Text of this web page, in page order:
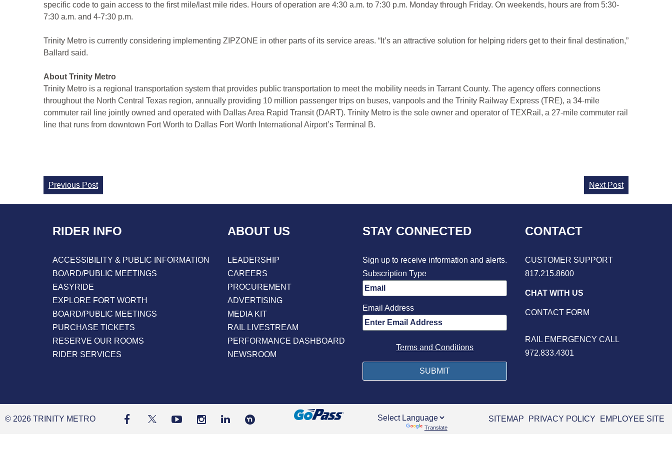
specific code to gain access to the first mile/last mile rides. Hours of operation are 4:30 a.m. to 7:30 p.m. Monday through Friday. On weekends, hours are from 5:30-
7:30 a.m. and 4-7:30 p.m.
Trinity Metro is currently considering implementing ZIPZONE in other parts of its service areas. “It’s an attractive solution for helping riders get to their final destination,”
Ballard said.
About Trinity Metro
Trinity Metro is a regional transportation system that provides public transportation to meet the mobility needs in Tarrant County. The agency offers connections
throughout the North Central Texas region, annually providing 10 million passenger trips on buses, vanpools and the Trinity Railway Express (TRE), a 34-mile
commuter rail line jointly owned and operated with Dallas Area Rapid Transit (DART). Trinity Metro is the sole owner and operator of TEXRail, a 27-mile commuter rail
line that runs from downtown Fort Worth to Dallas Fort Worth International Airport’s Terminal B.
Continue
Reading
Previous Post Next Post
RIDER INFO
ACCESSIBILITY & PUBLIC INFORMATION
BOARD/PUBLIC MEETINGS
EASYRIDE
EXPLORE FORT WORTH
BOARD/PUBLIC MEETINGS
PURCHASE TICKETS
RESERVE OUR ROOMS
RIDER SERVICES
ABOUT US
LEADERSHIP
CAREERS
PROCUREMENT
ADVERTISING
MEDIA KIT
RAIL LIVESTREAM
PERFORMANCE DASHBOARD
NEWSROOM
STAY CONNECTED
Sign up to receive information and alerts.
Subscription Type
Email Address
Terms and Conditions
CONTACT
CUSTOMER SUPPORT
817.215.8600
CHAT WITH US
CONTACT FORM
RAIL EMERGENCY CALL
972.833.4301
© 2026 TRINITY METRO
Translate
SITEMAP PRIVACY POLICY EMPLOYEE SITE